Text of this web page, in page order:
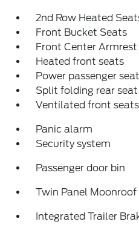
2nd Row Heated
Front Bucket Seats
Front Center Armrest
Heated front seats
Power passenger seat
Split folding rear seat
Ventilated front seats
Panic alarm
Security system
Passenger door bin
Twin Panel Moonroof
Integrated Trailer